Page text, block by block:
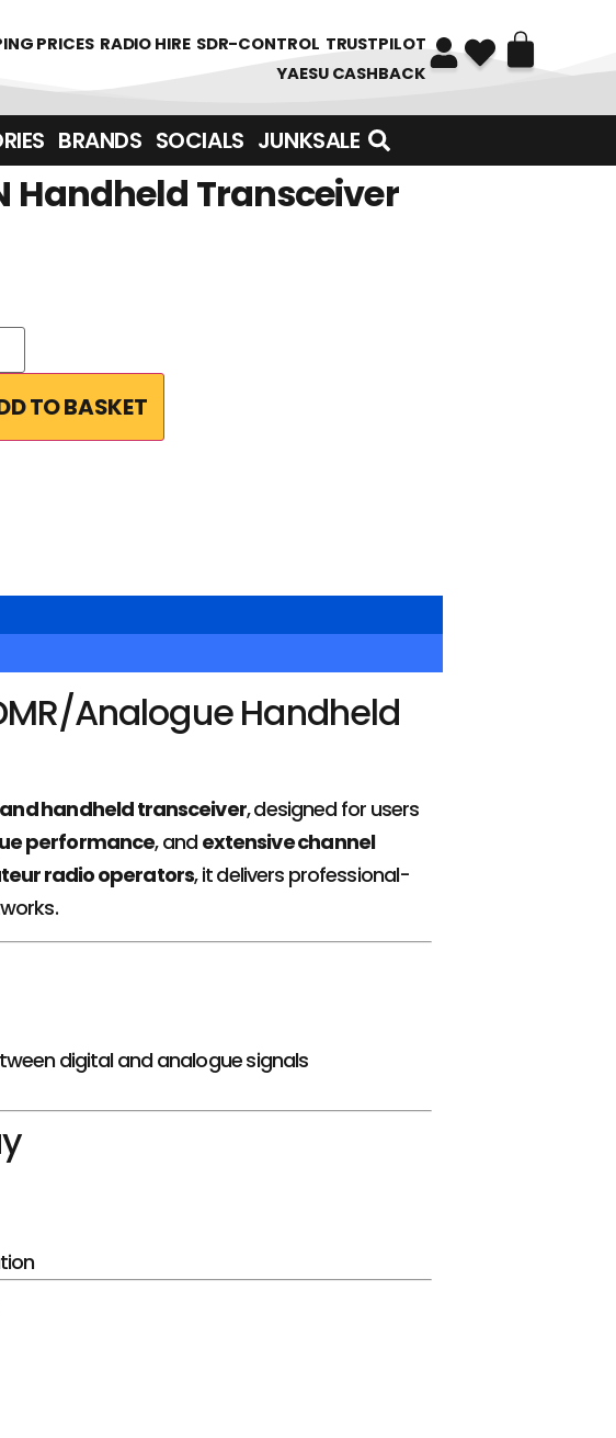
PRICES RADIO HIRE SDR-CONTROL TRUSTPILOT
YAESU CASHBACK
BRANDS SOCIALS JUNKSALE
Handheld Transceiver
TO BASKET
Analogue Handheld
handheld transceiver, designed for users
performance, and extensive channel
radio operators, it delivers professional-
digital and analogue signals